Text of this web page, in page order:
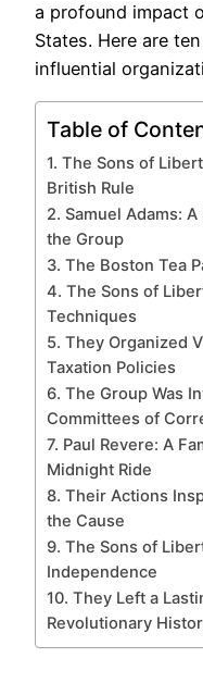
a profound impact
States. Here are
influential
Table of
1. The Sons of
British Rule
2. Samuel Adams:
the Group
3. The Boston Tea
4. The Sons of
Techniques
5. They Organized
Taxation Policies
6. The Group Was
Committees of
7. Paul Revere: A
Midnight Ride
8. Their Actions
the Cause
9. The Sons of
Independence
10. They Left a
Revolutionary